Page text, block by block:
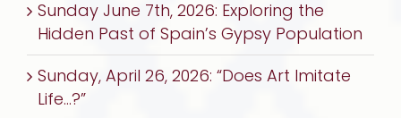
Sunday June 7th, 2026: Exploring the
Hidden Past of Spain’s Gypsy Population
Sunday, April 26, 2026: “Does Art Imitate
Life…?”